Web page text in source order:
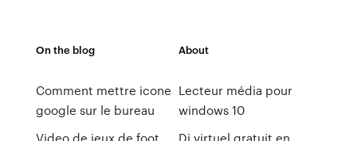
On the blog
Comment mettre icone
google sur le bureau
Video de jeux de foot
About
Lecteur média pour
windows 10
Dj virtuel gratuit en